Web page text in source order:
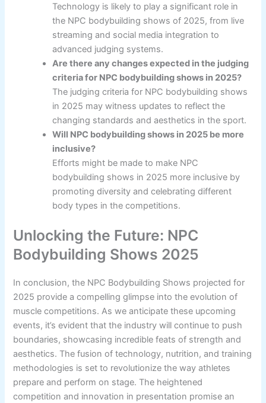
Technology is likely to play a significant role in
the NPC bodybuilding shows of 2025, from live
streaming and social media integration to
advanced judging systems.
Are there any changes expected in the judging
criteria for NPC bodybuilding shows in 2025?
The judging criteria for NPC bodybuilding shows
in 2025 may witness updates to reflect the
changing standards and aesthetics in the sport.
Will NPC bodybuilding shows in 2025 be more
inclusive?
Efforts might be made to make NPC
bodybuilding shows in 2025 more inclusive by
promoting diversity and celebrating different
body types in the competitions.
Unlocking the Future: NPC
Bodybuilding Shows 2025
In conclusion, the NPC Bodybuilding Shows projected for
2025 provide a compelling glimpse into the evolution of
muscle competitions. As we anticipate these upcoming
events, it’s evident that the industry will continue to push
boundaries, showcasing incredible feats of strength and
aesthetics. The fusion of technology, nutrition, and training
methodologies is set to revolutionize the way athletes
prepare and perform on stage. The heightened
competition and innovation in presentation promise an